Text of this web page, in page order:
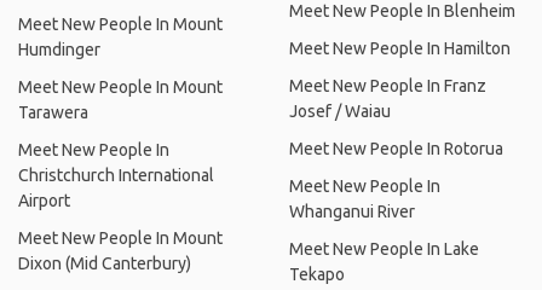
Meet New People In Mount
Humdinger
Meet New People In Mount
Tarawera
Meet New People In
Christchurch International
Airport
Meet New People In Mount
Dixon (Mid Canterbury)
Meet New People In Blenheim
Meet New People In Hamilton
Meet New People In Franz
Josef / Waiau
Meet New People In Rotorua
Meet New People In
Whanganui River
Meet New People In Lake
Tekapo